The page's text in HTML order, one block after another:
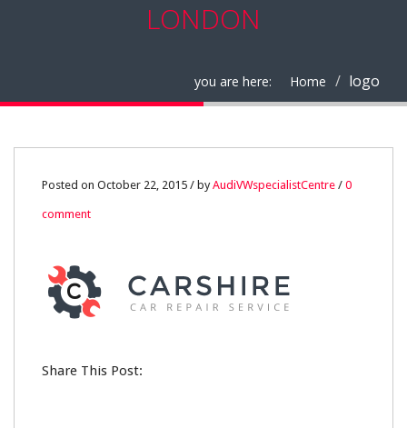
LONDON
you are here: Home logo
22
OCT
0
Posted on October 22, 2015 / byAudiVWspecialistCentre / 0
comment
Share This Post: